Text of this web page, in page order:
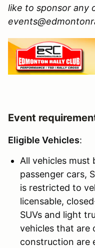
like to sponsor any
Event
Eligible Vehicles:
All vehicles must
passenger cars,
is restricted to
licensable,
SUVs and light
vehicles that are
construction are